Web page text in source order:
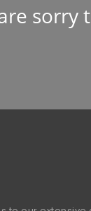
sorry